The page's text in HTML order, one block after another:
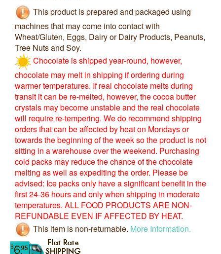
This product is prepared and packaged using
machines that may come into contact with
Wheat/Gluten, Eggs, Dairy or Dairy Products, Peanuts,
Tree Nuts and Soy.
Chocolate is shipped year-round, however,
chocolate may melt in shipping if ordering during
warmer temperatures. If real chocolate melts during
transit it can be re-melted, however, the cocoa butter
crystals may become unstable and the real chocolate
will require re-tempering. We do recommend shipping
orders that can be affected by heat on Mondays or
towards the beginning of the week so the product is not
sitting in a warehouse over the weekend. Purchasing
cold packs may reduce the chance of the chocolate
melting as well as expediting the order. Please be
advised: Ice packs only have a significant benefit in the
first 24-36 hours and only when shipping in moderate
temperatures. ALL FOOD PRODUCTS ARE NON-
REFUNDABLE EVEN IF AFFECTED BY HEAT.
This item is non-returnable. More Information.